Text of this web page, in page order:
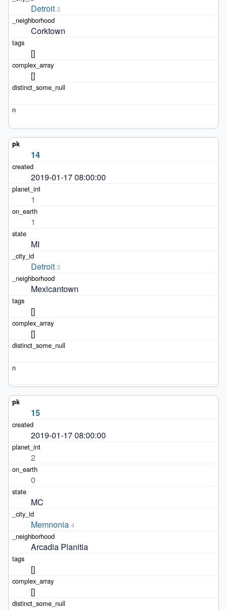
Detroit 3
Corktown
[]
[]
14
2019-01-17 08:00:00
1
1
MI
Detroit 3
Mexicantown
[]
[]
15
2019-01-17 08:00:00
2
0
MC
Memnonia 4
Arcadia Planitia
[]
[]